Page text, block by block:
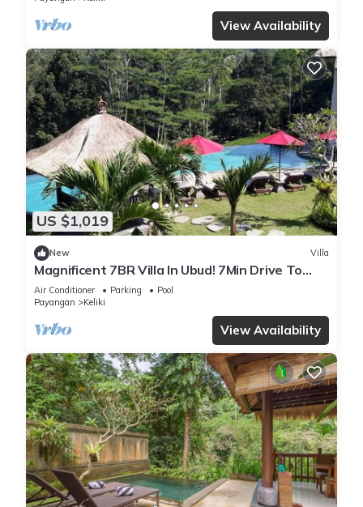
View Availability
US $1,019
New Villa
Magnificent 7BR Villa In Ubud! 7Min Drive To
Tegallalang Rice Terrace! W/Pool!
Air Conditioner Parking
Pool
Payangan
Keliki
View Availability